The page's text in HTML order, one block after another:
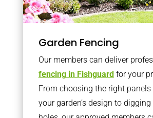
Garden Fencing
Our members can deliver
fencing in Fishguardfor your
From choosing the right
your garden’s design to